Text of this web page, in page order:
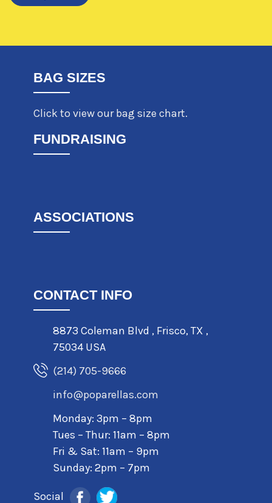
BAG SIZES
Click to view our bag size chart.
FUNDRAISING
ASSOCIATIONS
CONTACT INFO
8873 Coleman Blvd , Frisco,TX ,
75034 USA
(214) 705-9666
info@poparellas.com
Monday: 3pm – 8pm
Tues – Thur: 11am – 8pm
Fri & Sat: 11am – 9pm
Sunday: 2pm – 7pm
Social